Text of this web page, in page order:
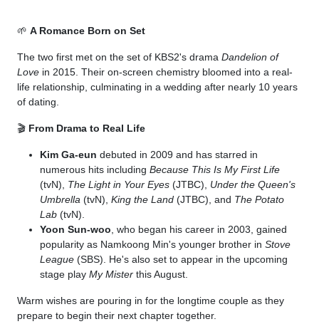
🌱 A Romance Born on Set
The two first met on the set of KBS2's drama Dandelion of
Love in 2015. Their on-screen chemistry bloomed into a real-
life relationship, culminating in a wedding after nearly 10 years
of dating.
🎬 From Drama to Real Life
Kim Ga-eun debuted in 2009 and has starred in
numerous hits including Because This Is My First Life
(tvN), The Light in Your Eyes (JTBC), Under the Queen's
Umbrella (tvN), King the Land (JTBC), and The Potato
Lab (tvN).
Yoon Sun-woo, who began his career in 2003, gained
popularity as Namkoong Min's younger brother in Stove
League (SBS). He's also set to appear in the upcoming
stage play My Mister this August.
Warm wishes are pouring in for the longtime couple as they
prepare to begin their next chapter together.